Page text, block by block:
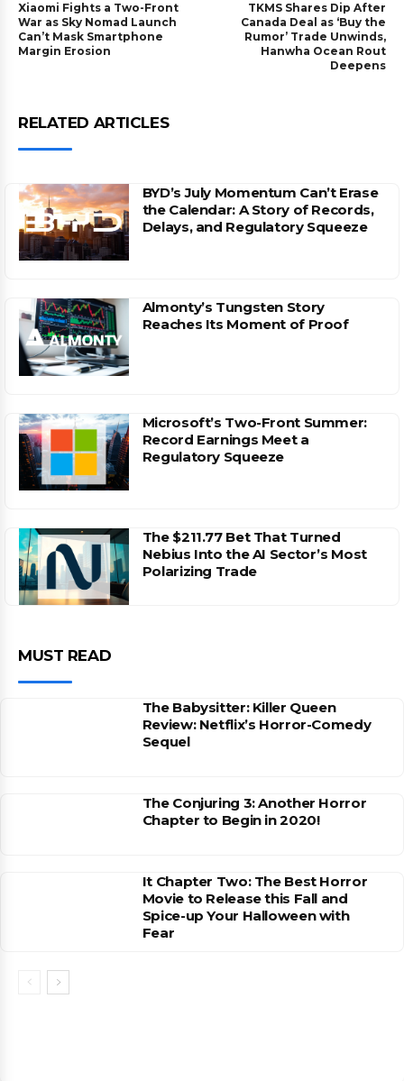
Xiaomi Fights a Two-Front
War as Sky Nomad Launch
Can’t Mask Smartphone
Margin Erosion
TKMS Shares Dip After
Canada Deal as ‘Buy the
Rumor’ Trade Unwinds,
Hanwha Ocean Rout
Deepens
RELATED ARTICLES
BYD’s July Momentum Can’t Erase
the Calendar: A Story of Records,
Delays, and Regulatory Squeeze
Almonty’s Tungsten Story
Reaches Its Moment of Proof
Microsoft’s Two-Front Summer:
Record Earnings Meet a
Regulatory Squeeze
The $211.77 Bet That Turned
Nebius Into the AI Sector’s Most
Polarizing Trade
MUST READ
The Babysitter: Killer Queen
Review: Netflix’s Horror-Comedy
Sequel
The Conjuring 3: Another Horror
Chapter to Begin in 2020!
It Chapter Two: The Best Horror
Movie to Release this Fall and
Spice-up Your Halloween with
Fear